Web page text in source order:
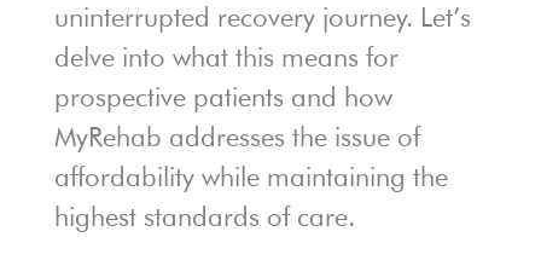
uninterrupted recovery journey. Let’s
delve into what this means for
prospective patients and how
MyRehab addresses the issue of
affordability while maintaining the
highest standards of care.